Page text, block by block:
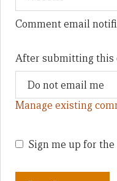
Comment email
After submitting this
Manage existing
Sign me up for